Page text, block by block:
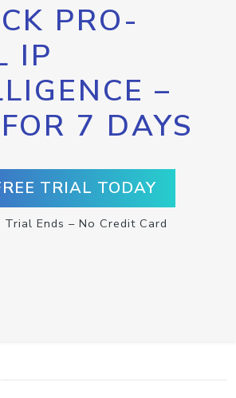
PRO-
IP
–
7 DAYS
TRIAL TODAY
Ends – No Credit Card